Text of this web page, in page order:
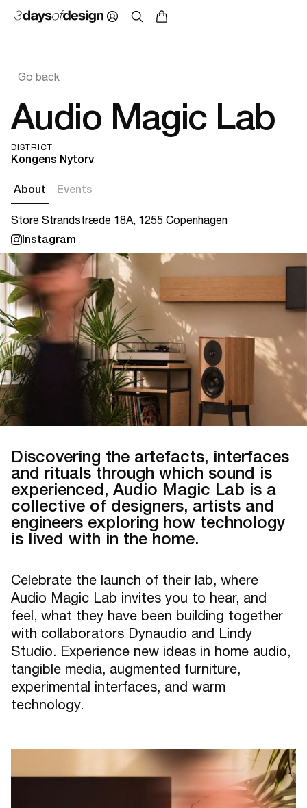
Go back
Audio Magic Lab
DISTRICT
Kongens Nytorv
About Events
Store Strandstræde 18A, 1255 Copenhagen
Instagram
Discovering the artefacts, interfaces
and rituals through which sound is
experienced, Audio Magic Lab is a
collective of designers, artists and
engineers exploring how technology
is lived with in the home.
Celebrate the launch of their lab, where
Audio Magic Lab invites you to hear, and
feel, what they have been building together
with collaborators Dynaudio and Lindy
Studio. Experience new ideas in home audio,
tangible media, augmented furniture,
experimental interfaces, and warm
technology.